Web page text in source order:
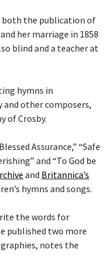
both the publication of
her marriage in 1858
blind and a teacher at
hymns in
other composers,
of Crosby.
Assurance,” “Safe
and “To God be
and Britannica’s
hymns and songs.
the words for
published two more
notes the